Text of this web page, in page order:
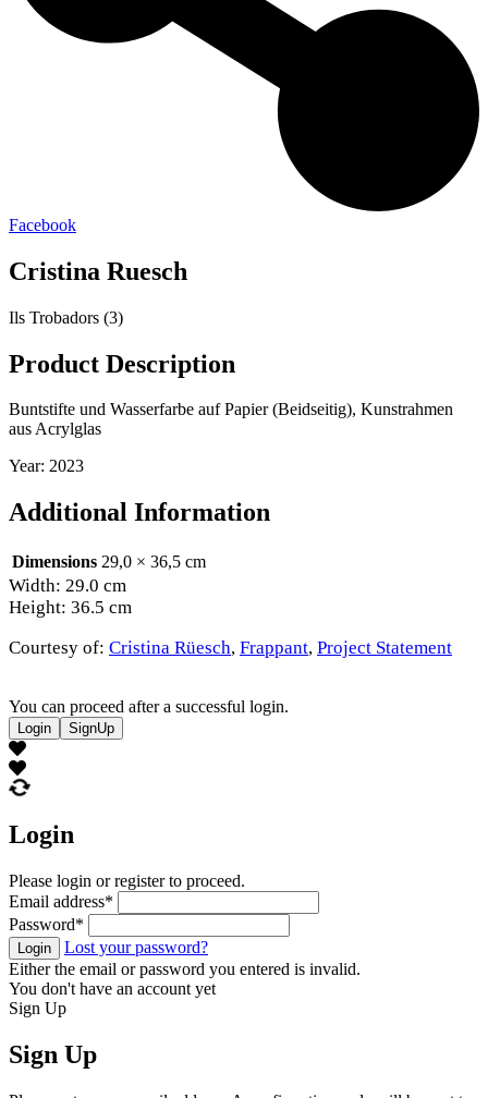
Facebook
Cristina Ruesch
Ils Trobadors (3)
Product Description
Buntstifte und Wasserfarbe auf Papier (Beidseitig), Kunstrahmen
aus Acrylglas
Year: 2023
Additional Information
Dimensions 29,0 × 36,5 cm
Width: 29.0 cm
Height: 36.5 cm
Courtesy of: Cristina Rüesch, Frappant, Project Statement
You can proceed after a successful login.
Login SignUp
Login
Please login or register to proceed.
Email address*
Password*
Login
Lost your password?
Either the email or password you entered is invalid.
You don't have an account yet
Sign Up
Sign Up